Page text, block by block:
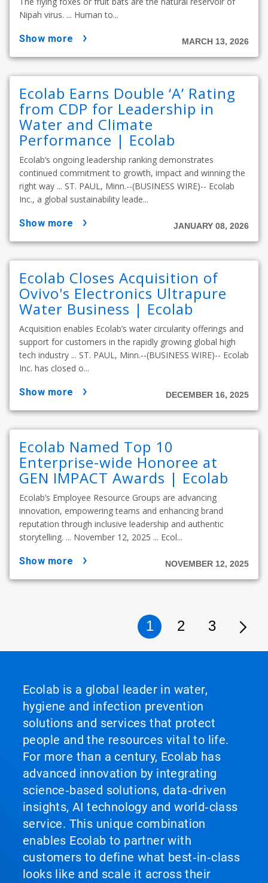
Nipah virus. ... Human to...
MARCH 13, 2026
show more
Ecolab Earns Double ‘A’ Rating
from CDP for Leadership in
Water and Climate
Performance | Ecolab
Ecolab’s ongoing leadership ranking demonstrates
continued commitment to growth, impact and winning the
right way ... ST. PAUL, Minn.--(BUSINESS WIRE)-- Ecolab
Inc., a global sustainability leade...
JANUARY 08, 2026
show more
Ecolab Closes Acquisition of
Ovivo's Electronics Ultrapure
Water Business | Ecolab
Acquisition enables Ecolab’s water circularity offerings and
support for customers in the rapidly growing global high
tech industry ... ST. PAUL, Minn.--(BUSINESS WIRE)-- Ecolab
Inc. has closed o...
DECEMBER 16, 2025
show more
Ecolab Named Top 10
Enterprise-wide Honoree at
GEN IMPACT Awards | Ecolab
Ecolab’s Employee Resource Groups are advancing
innovation, empowering teams and enhancing brand
reputation through inclusive leadership and authentic
storytelling. ... November 12, 2025 ... Ecol...
NOVEMBER 12, 2025
show more
1 2 3
Ecolab is a global leader in water,
hygiene and infection prevention
solutions and services that protect
people and the resources vital to life.
For more than a century, Ecolab has
advanced innovation by integrating
science‑based solutions, data‑driven
insights, AI technology and world‑class
service. This unique combination
enables Ecolab to partner with
customers to define what best‑in‑class
looks like and scale it across their